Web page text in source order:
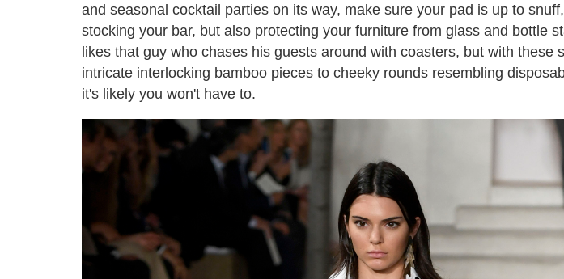
and seasonal cocktail parties on its way, make sure your pad is up to
stocking your bar, but also protecting your furniture from glass and bottle
likes that guy who chases his guests around with coasters, but with these
intricate interlocking bamboo pieces to cheeky rounds resembling
it's likely you won't have to.